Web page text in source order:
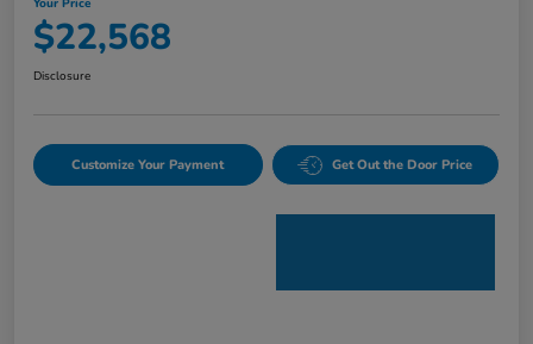
Your Price
$22,568
Disclosure
Customize Your Payment Get Out the Door Price